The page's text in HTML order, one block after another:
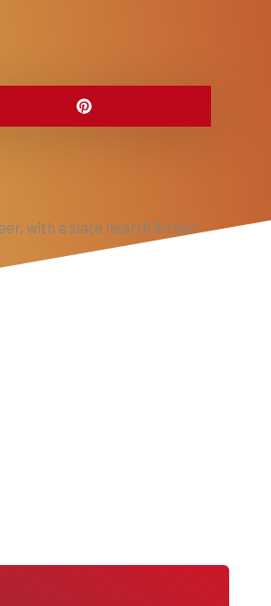
with a slate hearth & twin